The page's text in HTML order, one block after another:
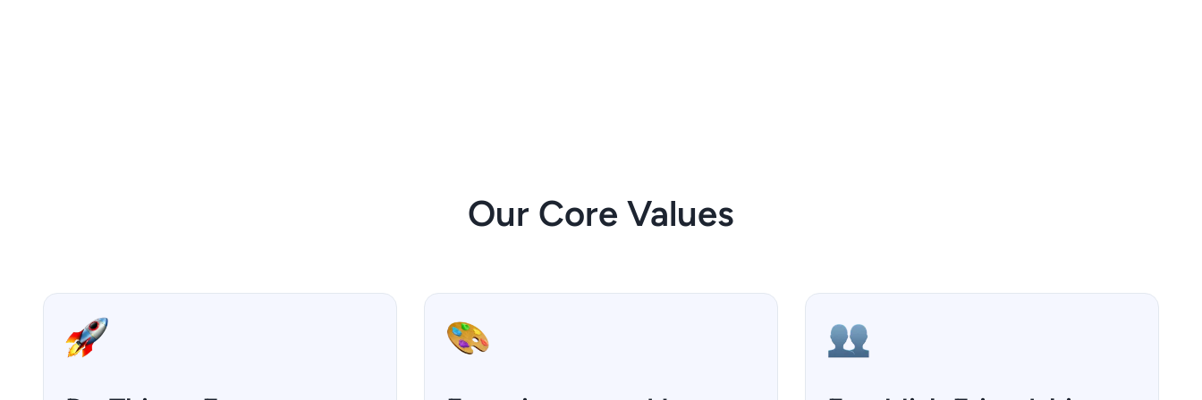
Our Core Values